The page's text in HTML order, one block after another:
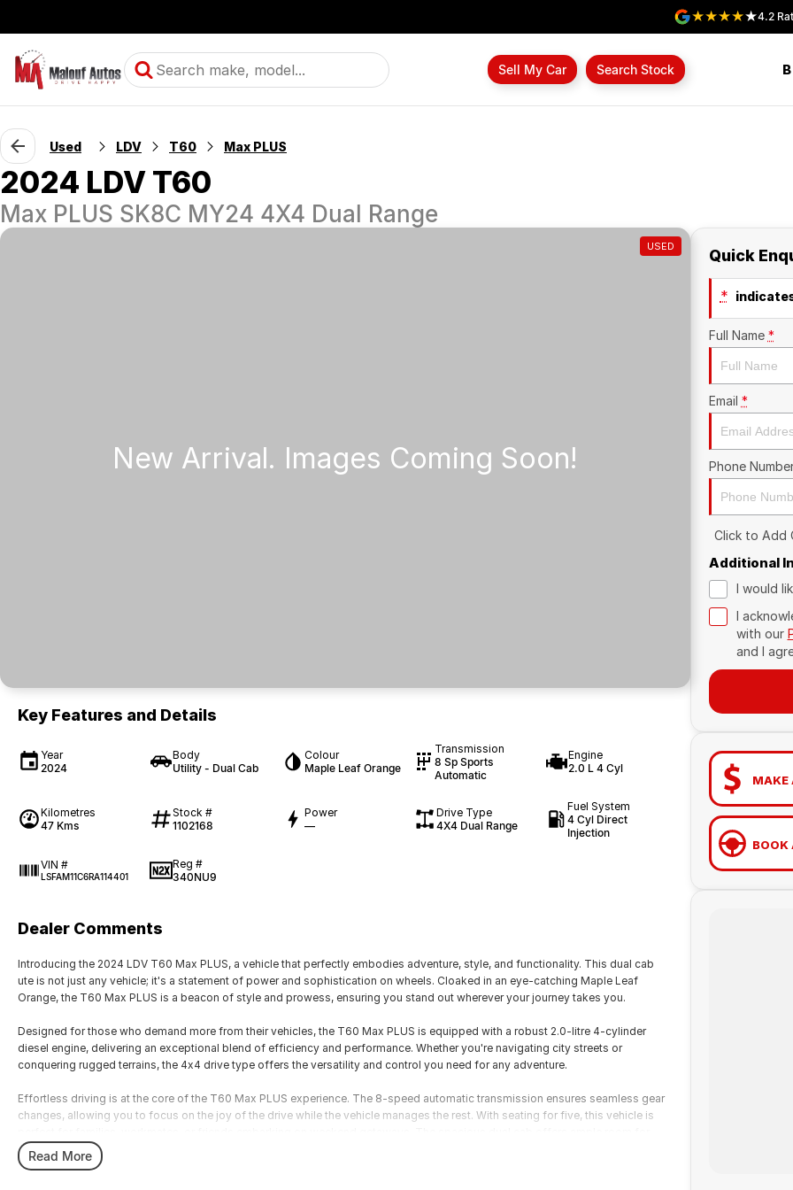
4.2
Sell My Car Search Stock
Used LDV T60 Max PLUS
2024 LDV T60
Max PLUS SK8C MY24 4X4 Dual Range
USED
Key Features and Details
Year
2024
Body
Utility - Dual Cab
Colour
Maple Leaf Orange
Transmission
8 Sp Sports
Automatic
Engine
2.0 L 4 Cyl
Kilometres
47 Kms
Stock #
1102168
Power
—
Drive Type
4X4 Dual Range
Fuel System
4 Cyl Direct
Injection
VIN #
LSFAM11C6RA114401
Reg #
340NU9
Dealer Comments
Introducing the 2024 LDV T60 Max PLUS, a vehicle that perfectly embodies adventure, style, and functionality. This dual cab
ute is not just any vehicle; it's a statement of power and sophistication on wheels. Cloaked in an eye-catching Maple Leaf
Orange, the T60 Max PLUS is a beacon of style and prowess, ensuring you stand out wherever your journey takes you.
Designed for those who demand more from their vehicles, the T60 Max PLUS is equipped with a robust 2.0-litre 4-cylinder
diesel engine, delivering an exceptional blend of efficiency and performance. Whether you're navigating city streets or
conquering rugged terrains, the 4x4 drive type offers the versatility and control you need for any adventure.
Effortless driving is at the core of the T60 Max PLUS experience. The 8-speed automatic transmission ensures seamless gear
changes, allowing you to focus on the joy of the drive while the vehicle manages the rest. With seating for five, this vehicle is
passengers and gear, ensuring comfort without compromise.
Read More
Quick
*
Full Name *
Email *
Phone
Click to Add
Additional
I would
I
with our
and I
MAKE
BOOK